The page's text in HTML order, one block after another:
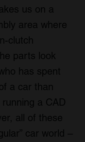
us on a
area where
clutch
parts look
has spent
a car than
a CAD
all of these
car world –